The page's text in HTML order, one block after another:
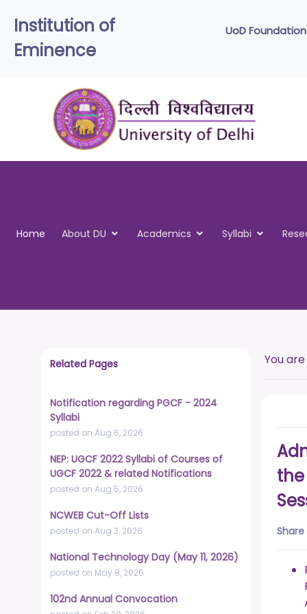
Institution of
Eminence
Related Pages
Notification regarding PGCF - 2024
Syllabi
posted on Aug 6, 2026
NEP: UGCF 2022 Syllabi of Courses of
UGCF 2022 & related Notifications
posted on Aug 5, 2026
NCWEB Cut-Off Lists
posted on Aug 3, 2026
National Technology Day (May 11, 2026)
posted on May 8, 2026
102nd Annual Convocation
You